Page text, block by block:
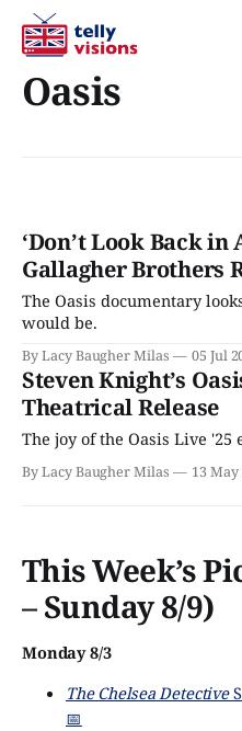
Oasis
‘Don’t Look Back in
Gallagher Brothers
The Oasis documentary
would be.
By Lacy Baugher Milas 05 Jul
Steven Knight’s
Theatrical Release
The joy of the Oasis Live
By Lacy Baugher Milas 13 May
This Week’s
– Sunday 8/9)
Monday 8/3
The Chelsea Detective
📅